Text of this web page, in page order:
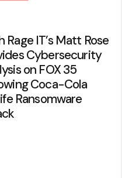
Rage IT’s Matt Rose
Cybersecurity
on FOX 35
Coca-Cola
Ransomware